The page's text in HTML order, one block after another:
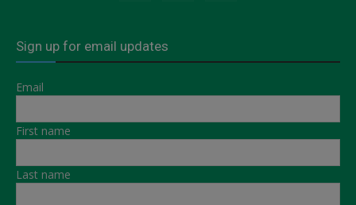
Sign up for email updates
Email
First name
Last name